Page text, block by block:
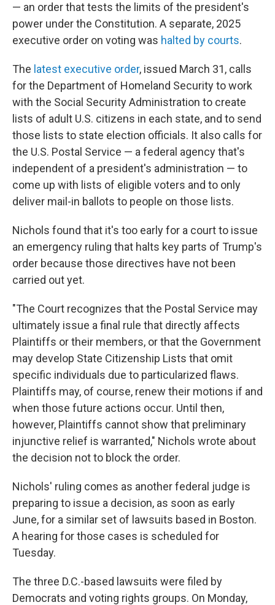
— an order that tests the limits of the president's
power under the Constitution. A separate, 2025
executive order on voting was halted by courts.
The latest executive order, issued March 31, calls
for the Department of Homeland Security to work
with the Social Security Administration to create
lists of adult U.S. citizens in each state, and to send
those lists to state election officials. It also calls for
the U.S. Postal Service — a federal agency that's
independent of a president's administration — to
come up with lists of eligible voters and to only
deliver mail-in ballots to people on those lists.
Nichols found that it's too early for a court to issue
an emergency ruling that halts key parts of Trump's
order because those directives have not been
carried out yet.
"The Court recognizes that the Postal Service may
ultimately issue a final rule that directly affects
Plaintiffs or their members, or that the Government
may develop State Citizenship Lists that omit
specific individuals due to particularized flaws.
Plaintiffs may, of course, renew their motions if and
when those future actions occur. Until then,
however, Plaintiffs cannot show that preliminary
injunctive relief is warranted," Nichols wrote about
the decision not to block the order.
Nichols' ruling comes as another federal judge is
preparing to issue a decision, as soon as early
June, for a similar set of lawsuits based in Boston.
A hearing for those cases is scheduled for
Tuesday.
The three D.C.-based lawsuits were filed by
Democrats and voting rights groups. On Monday,